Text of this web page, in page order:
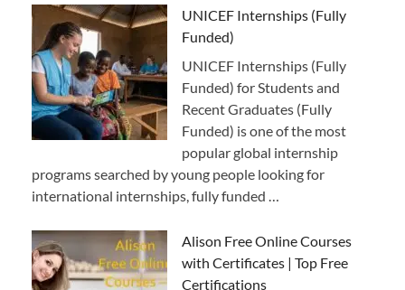
UNICEF Internships (Fully
Funded)
UNICEF Internships (Fully
Funded) for Students and
Recent Graduates (Fully
Funded) is one of the most
popular global internship
programs searched by young people looking for
international internships, fully funded …
Alison Free Online Courses
with Certificates | Top Free
Certifications